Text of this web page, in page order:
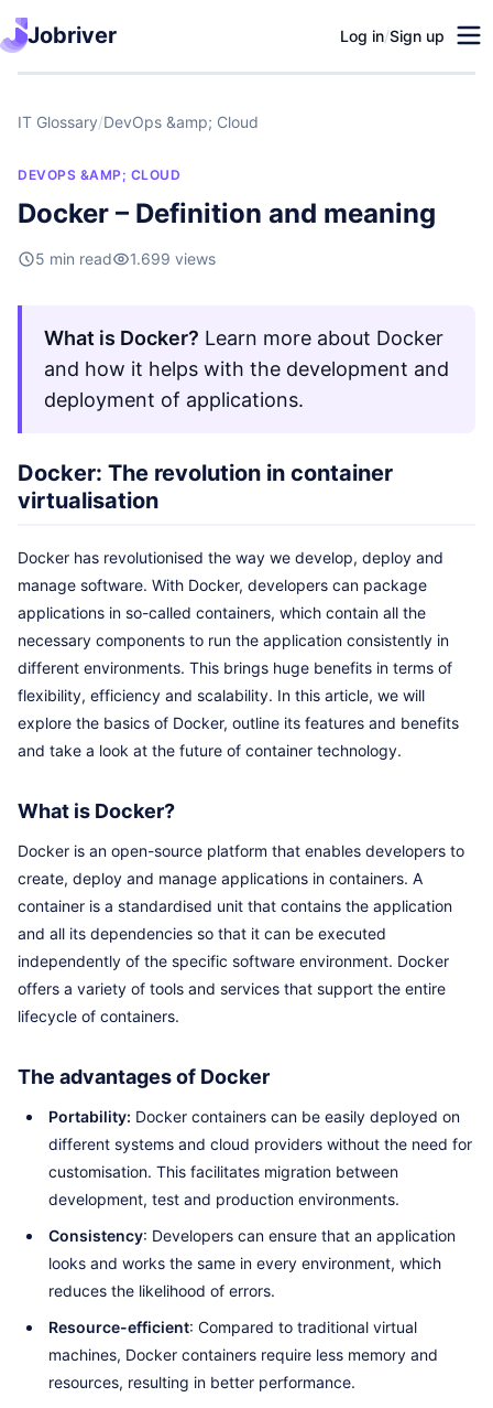
Jobriver Log in/Sign up
IT Glossary/DevOps &amp; Cloud
DEVOPS &AMP; CLOUD
Docker – Definition and meaning
5 min read 1.699 views
What is Docker? Learn more about Docker
and how it helps with the development and
deployment of applications.
Docker: The revolution in container
virtualisation
Docker has revolutionised the way we develop, deploy and
manage software. With Docker, developers can package
applications in so-called containers, which contain all the
necessary components to run the application consistently in
different environments. This brings huge benefits in terms of
flexibility, efficiency and scalability. In this article, we will
explore the basics of Docker, outline its features and benefits
and take a look at the future of container technology.
What is Docker?
Docker is an open-source platform that enables developers to
create, deploy and manage applications in containers. A
container is a standardised unit that contains the application
and all its dependencies so that it can be executed
independently of the specific software environment. Docker
offers a variety of tools and services that support the entire
lifecycle of containers.
The advantages of Docker
Portability: Docker containers can be easily deployed on
different systems and cloud providers without the need for
customisation. This facilitates migration between
development, test and production environments.
Consistency: Developers can ensure that an application
looks and works the same in every environment, which
reduces the likelihood of errors.
Resource-efficient: Compared to traditional virtual
machines, Docker containers require less memory and
resources, resulting in better performance.